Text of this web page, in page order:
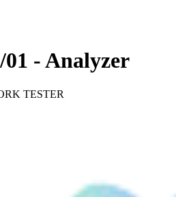
- Analyzer
TESTER